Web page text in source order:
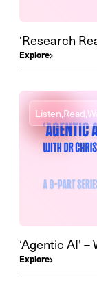
‘Research
Explore
Listen,Read,
‘Agentic AI’
Explore